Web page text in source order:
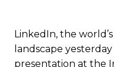
LinkedIn, the
landscape
presentation at the